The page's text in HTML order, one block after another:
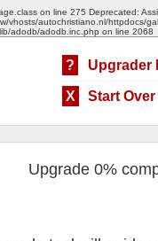
on line 275 Deprecated:
autochristiano.nl/httpdocs/
adodb/adodb.inc.php on line 2068
? Upgrader
X Start Over
Upgrade 0%